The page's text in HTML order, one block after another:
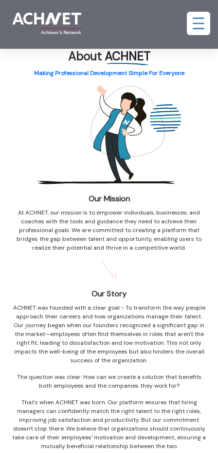
AboutACHNET
Making Professional Development Simple For Everyone
Our Mission
At ACHNET, our mission is to empower individuals, businesses, and
coaches with the tools and guidance they need to achieve their
professional goals. We are committed to creating a platform that
bridges the gap between talent and opportunity, enabling users to
realize their potential and thrive in a competitive world.
Our Story
ACHNET was founded with a clear goal - To transform the way people
approach their careers and how organizations manage their talent.
Our journey began when our founders recognized a significant gap in
the market—employees often find themselves in roles that aren't the
right fit, leading to dissatisfaction and low motivation. This not only
impacts the well-being of the employees but also hinders the overall
success of the organization.
The question was clear: How can we create a solution that benefits
both employees and the companies they work for?
That's when ACHNET was born. Our platform ensures that hiring
managers can confidently match the right talent to the right roles,
improving job satisfaction and productivity. But our commitment
doesn't stop there. We believe that organizations should continuously
take care of their employees' motivation and development, ensuring a
mutually beneficial relationship between the two.